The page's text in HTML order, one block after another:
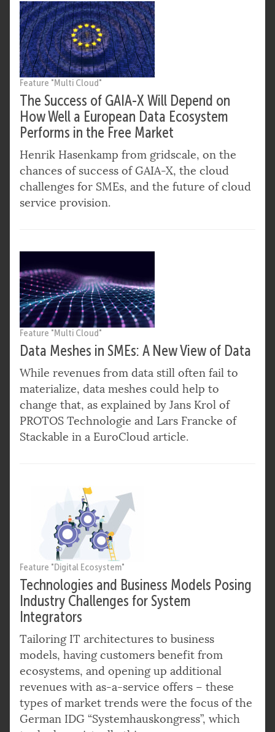
Feature "Multi Cloud"
The Success of GAIA-X Will Depend on
How Well a European Data Ecosystem
Performs in the Free Market
Henrik Hasenkamp from gridscale, on the
chances of success of GAIA-X, the cloud
challenges for SMEs, and the future of cloud
service provision.
Feature "Multi Cloud"
Data Meshes in SMEs: A New View of Data
While revenues from data still often fail to
materialize, data meshes could help to
change that, as explained by Jans Krol of
PROTOS Technologie and Lars Francke of
Stackable in a EuroCloud article.
Feature "Digital Ecosystem"
Technologies and Business Models Posing
Industry Challenges for System
Integrators
Tailoring IT architectures to business
models, having customers benefit from
ecosystems, and opening up additional
revenues with as-a-service offers – these
types of market trends were the focus of the
German IDG “Systemhauskongress”, which